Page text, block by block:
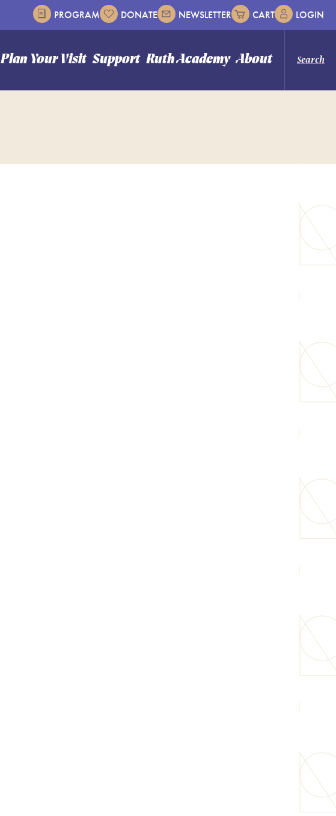
PROGRAM DONATE NEWSLETTER CART LOGIN
Search
Plan Your Visit Support Ruth Academy About